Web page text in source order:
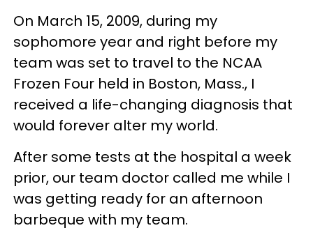
On March 15, 2009, during my
sophomore year and right before my
team was set to travel to the NCAA
Frozen Four held in Boston, Mass., I
received a life-changing diagnosis that
would forever alter my world.
After some tests at the hospital a week
prior, our team doctor called me while I
was getting ready for an afternoon
barbeque with my team.